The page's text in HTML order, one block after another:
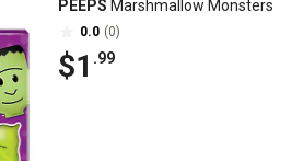
PEEPS Marshmallow Monsters
0.0 (0)
$1 .99